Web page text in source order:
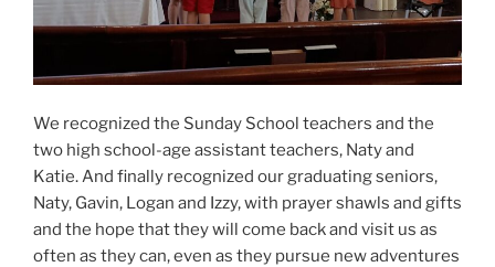
We recognized the Sunday School teachers and the
two high school-age assistant teachers, Naty and
Katie. And finally recognized our graduating seniors,
Naty, Gavin, Logan and Izzy, with prayer shawls and gifts
and the hope that they will come back and visit us as
often as they can, even as they pursue new adventures